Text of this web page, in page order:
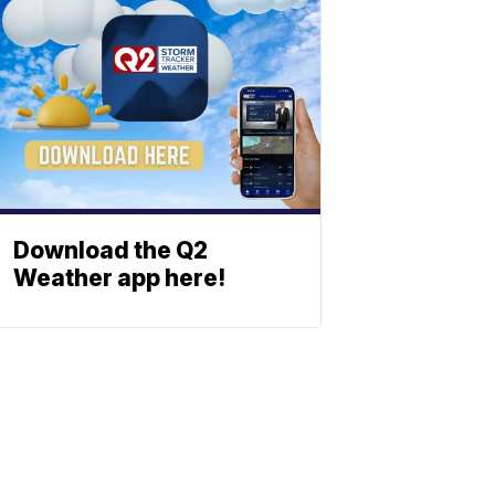
Download the Q2
Weather app here!